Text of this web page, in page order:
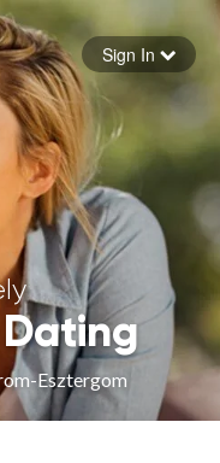
Sign In
Esztergom